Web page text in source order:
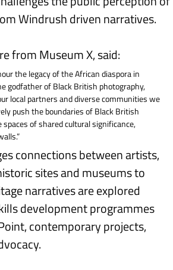
Windrush driven narratives.
from Museum X, said:
the legacy of the African diaspora in
godfather of Black British photography,
local partners and diverse communities we
push the boundaries of Black British
of shared cultural significance,
connections between artists,
sites and museums to
narratives are explored
development programmes
contemporary projects,